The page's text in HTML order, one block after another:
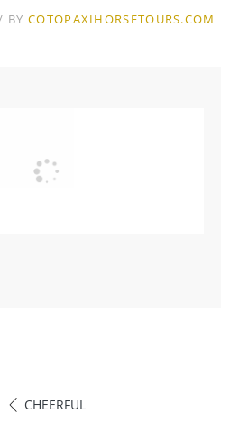
BY COTOPAXIHORSETOURS.COM
CHEERFUL